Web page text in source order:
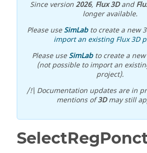
Since version2026, Flux 3Dand
longer available.
Please useSimLabto create a new
import an existing Flux 3D
Please useSimLabto create a new
(not possible to import an
project).
/!\ Documentation updates are in
mentions of3Dmay still